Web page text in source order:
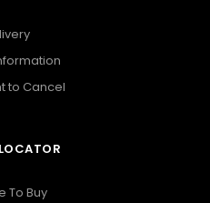
to Cancel
To Buy